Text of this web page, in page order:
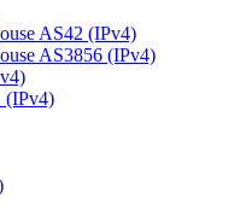
AS42 (IPv4)
AS3856 (IPv4)
(IPv4)